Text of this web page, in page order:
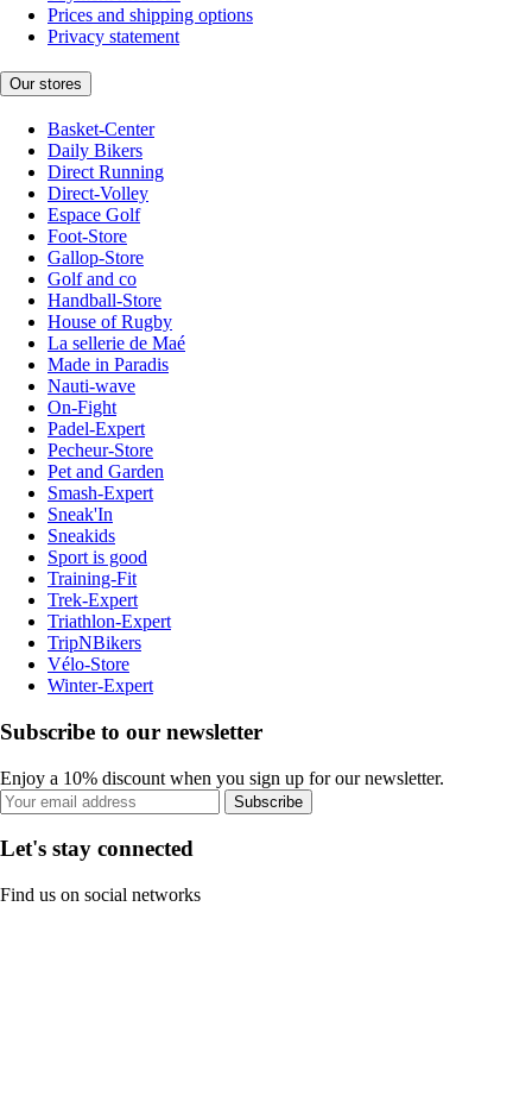
Prices and shipping options
Privacy statement
Our stores
Basket-Center
Daily Bikers
Direct Running
Direct-Volley
Espace Golf
Foot-Store
Gallop-Store
Golf and co
Handball-Store
House of Rugby
La sellerie de Maé
Made in Paradis
Nauti-wave
On-Fight
Padel-Expert
Pecheur-Store
Pet and Garden
Smash-Expert
Sneak'In
Sneakids
Sport is good
Training-Fit
Trek-Expert
Triathlon-Expert
TripNBikers
Vélo-Store
Winter-Expert
Subscribe to our newsletter
Enjoy a 10% discount when you sign up for our newsletter.
Subscribe
Let's stay connected
Find us on social networks